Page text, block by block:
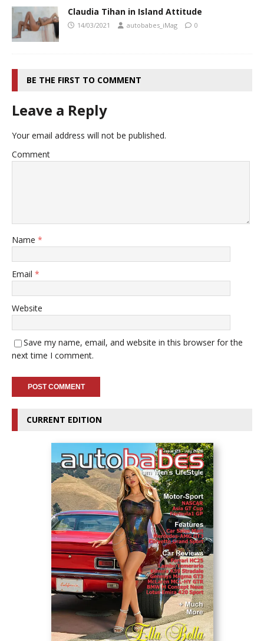
Claudia Tihan in Island Attitude
14/03/2021 autobabes_iMag 0
BE THE FIRST TO COMMENT
Leave a Reply
Your email address will not be published.
Comment
Name *
Email *
Website
Save my name, email, and website in this browser for the
next time I comment.
CURRENT EDITION